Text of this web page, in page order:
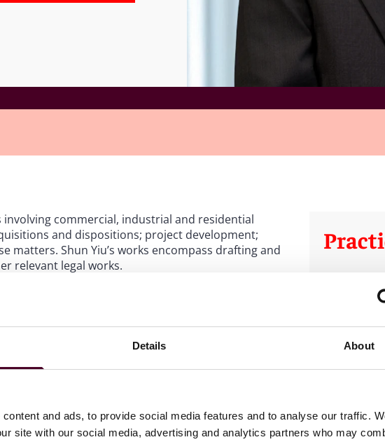
Details About
and ads, to provide social media features and to analyse our traffic.
site with our social media, advertising and analytics partners who may
commercial, industrial and residential
and dispositions; project development;
matters. Shun Yiu’s works encompass drafting and
relevant legal works.